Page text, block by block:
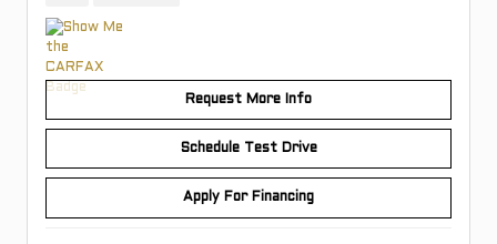
Request More Info
Schedule Test Drive
Apply For Financing